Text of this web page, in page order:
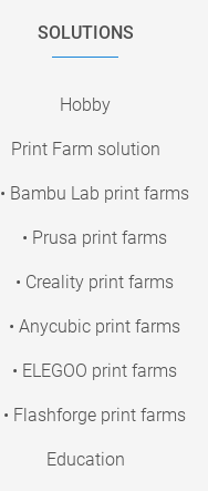
SOLUTIONS
Hobby
Print Farm solution
• Bambu Lab print farms
• Prusa print farms
• Creality print farms
• Anycubic print farms
• ELEGOO print farms
• Flashforge print farms
Education